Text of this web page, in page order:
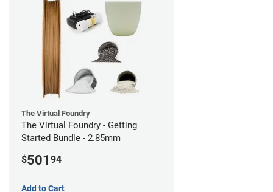
The Virtual Foundry
The Virtual Foundry - Getting
Started Bundle - 2.85mm
$501 94
Add to Cart